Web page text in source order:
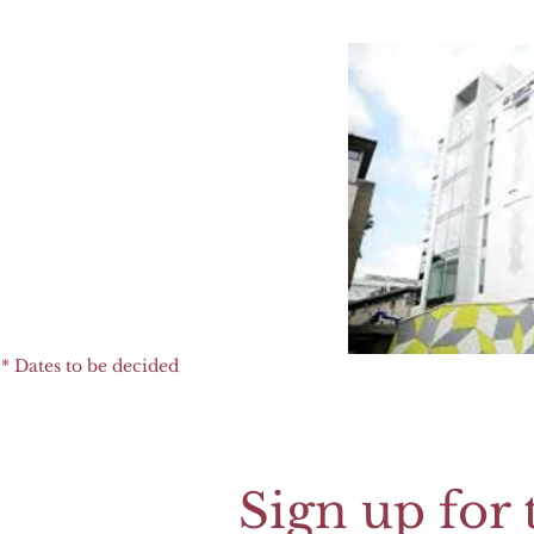
* Dates to be decided
Sign up for